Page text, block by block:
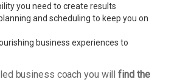
you need to create results
and scheduling to keep you on
business experiences to
business coach you willfind the